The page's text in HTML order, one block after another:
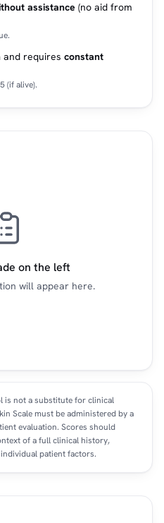
assistance (no aid from
and requires constant
(if alive).
on the left
will appear here.
is not a substitute for clinical
Scale must be administered by a
evaluation. Scores should
of a full clinical history,
patient factors.